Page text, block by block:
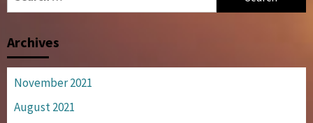
Archives
November 2021
August 2021